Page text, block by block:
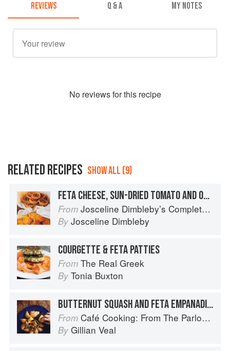
REVIEWS Q & A MY NOTES
No reviews for this recipe
RELATED RECIPES SHOW ALL (9)
FETA CHEESE, SUN-DRIED TOMATO AND OREGANO PIES
From Josceline Dimbleby’s Complete Cookbook
By Josceline Dimbleby
COURGETTE & FETA PATTIES
From The Real Greek
By Tonia Buxton
BUTTERNUT SQUASH AND FETA EMPANADILLAS
From Café Cooking: From The Parlour to Cambo Gardens
By Gillian Veal